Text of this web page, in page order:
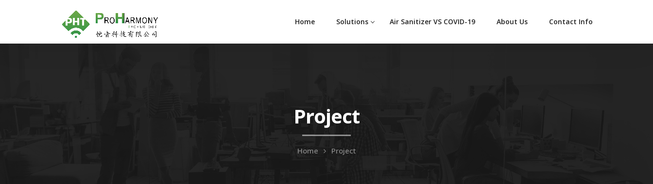
Home Solutions Air Sanitizer VS COVID-19 About Us Contact Info
Project
Home Project